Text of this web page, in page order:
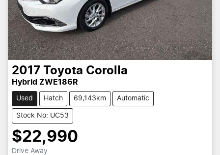
2017 Toyota Corolla
Hybrid ZWE186R
Used Hatch 69,143km Automatic
Stock No: UC53
$22,990
Drive Away